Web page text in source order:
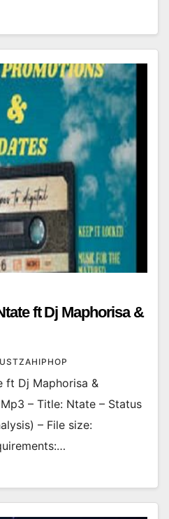
ft Dj Maphorisa &
ft Dj Maphorisa &
– Title: Ntate – Status
– File size: